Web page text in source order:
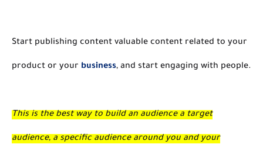
Start publishing content valuable content related to your
product or your business, and start engaging with people.
This is the best way to build an audience a target
audience, a specific audience around you and your